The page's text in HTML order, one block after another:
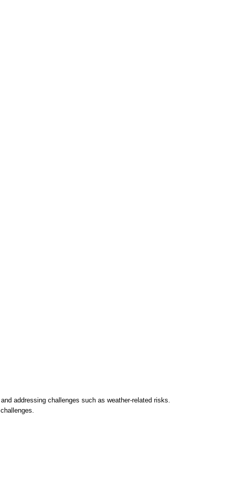
addressing challenges such as weather-related risks.